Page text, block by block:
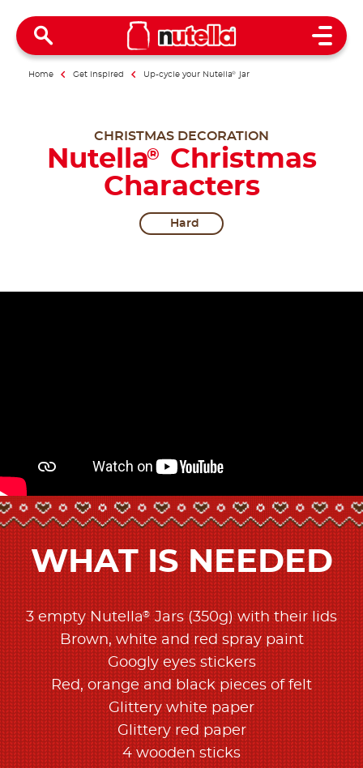
Open
Home Get inspired Up-cycle your Nutella® jar
CHRISTMAS DECORATION
Nutella®
Christmas
Characters
Hard
WHAT IS NEEDED
3 empty Nutella® Jars (350g) with their lids
Brown, white and red spray paint
Googly eyes stickers
Red, orange and black pieces of felt
Glittery white paper
Glittery red paper
4 wooden sticks